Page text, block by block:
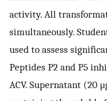
activity. All
simultaneously.
used to assess
Peptides P2 and P5
ACV. Supernatant (20